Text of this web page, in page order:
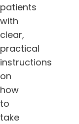
patients
with
clear,
practical
instructions
on
how
to
take